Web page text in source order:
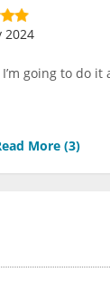
2024
going to do it
More (3)